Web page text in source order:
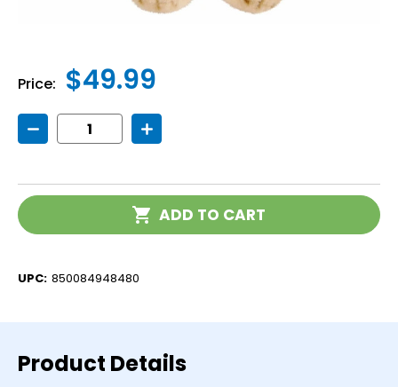
Price: $49.99
Current
Stock:
Decrease
Quantity
Wolf
Increase
Quantity
Wolf
ADD TO CART
UPC: 850084948480
Product Details